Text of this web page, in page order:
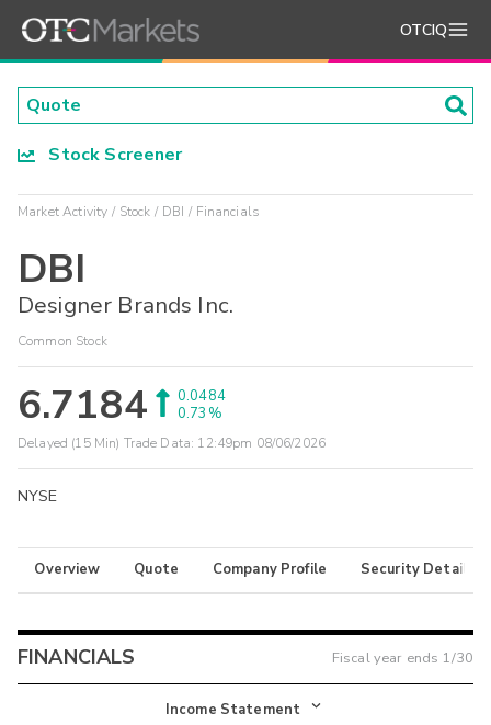
OTCIQ
Stock Screener
Market Activity Stock DBI Financials
DBI
Designer Brands Inc.
Common Stock
6.7184
0.0484
0.73%
Delayed (15 Min) Trade Data: 12:49pm 08/06/2026
NYSE
Overview Quote Company Profile Security Details
FINANCIALS Fiscal year ends 1/30
Income Statement